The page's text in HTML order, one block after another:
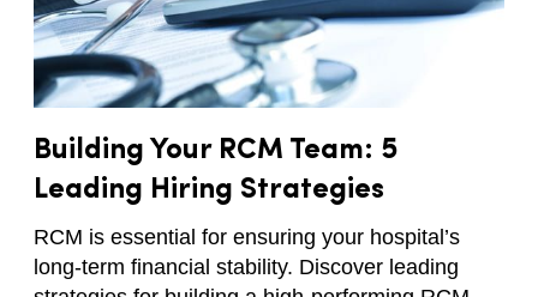
Building Your RCM Team: 5
Leading Hiring Strategies
RCM is essential for ensuring your hospital’s
long-term financial stability. Discover leading